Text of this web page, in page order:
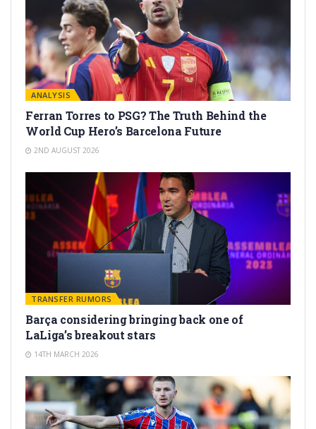
ANALYSIS
Ferran Torres to PSG? The Truth Behind the
World Cup Hero’s Barcelona Future
2ND AUGUST 2026
TRANSFER RUMORS
Barça considering bringing back one of
LaLiga’s breakout stars
14TH MARCH 2026